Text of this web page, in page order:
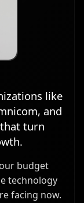
like
and
turn
budget
technology
facing now.